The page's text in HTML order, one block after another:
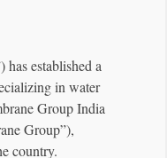
established a
in water
Group India
Group”),
country.